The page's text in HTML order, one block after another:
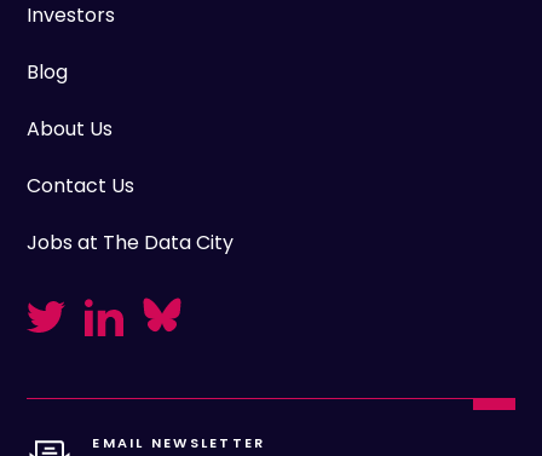
Investors
Blog
About Us
Contact Us
Jobs at The Data City
EMAIL NEWSLETTER